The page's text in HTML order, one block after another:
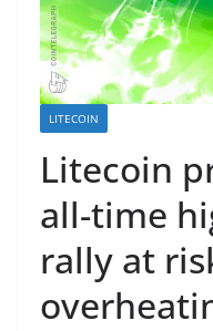
LITECOIN
Litecoin
all-time
rally at